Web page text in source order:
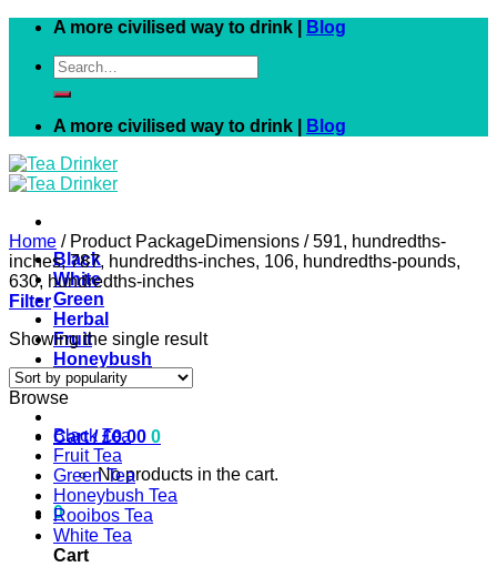
Skip
content
A more civilised way to drink |
Blog
Search
for:
A more civilised way to drink | Blog
Black
White
Green
Herbal
Fruit
Honeybush
Rooibos
Cart /£0.00 0
No products in the cart.
0
Cart
Home /Product PackageDimensions /591, hundredths-
inches, 787, hundredths-inches, 106, hundredths-pounds,
630, hundredths-inches
Filter
Showing the single result
Browse
Black Tea
Fruit Tea
Green Tea
Honeybush Tea
Rooibos Tea
White Tea